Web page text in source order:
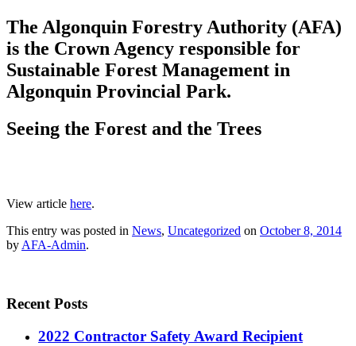
The Algonquin Forestry Authority (AFA)
is the Crown Agency responsible for
Sustainable Forest Management in
Algonquin Provincial Park.
Seeing the Forest and the Trees
View article here.
This entry was posted in News, Uncategorized on October 8, 2014
by AFA-Admin.
Recent Posts
2022 Contractor Safety Award Recipient